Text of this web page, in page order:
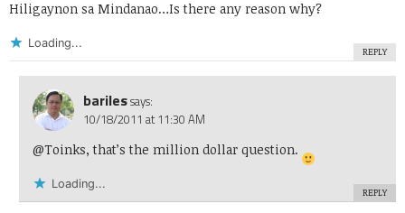
Hiligaynon sa Mindanao…Is there any reason why?
Loading...
REPLY
barilessays:
10/18/2011 at 11:30 AM
@Toinks, that’s the million dollar question.
Loading...
REPLY